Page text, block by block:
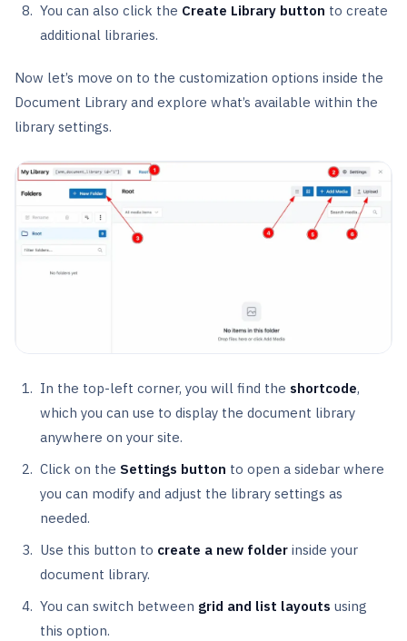
You can also click the Create Library button to create
additional libraries.
Now let’s move on to the customization options inside the
Document Library and explore what’s available within the
library settings.
In the top-left corner, you will find the shortcode,
which you can use to display the document library
anywhere on your site.
Click on the Settings button to open a sidebar where
you can modify and adjust the library settings as
needed.
Use this button to create a new folder inside your
document library.
You can switch between grid and list layouts using
this option.